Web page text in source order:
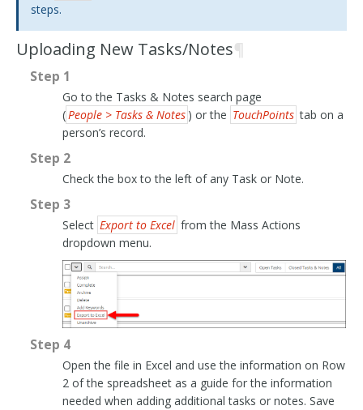
steps.
Uploading New Tasks/Notes¶
Step 1
Go to the Tasks & Notes search page
(People > Tasks & Notes ) or the TouchPoints tab on a
person’s record.
Step 2
Check the box to the left of any Task or Note.
Step 3
Select Export to Excel from the Mass Actions
dropdown menu.
Step 4
Open the file in Excel and use the information on Row
2 of the spreadsheet as a guide for the information
needed when adding additional tasks or notes. Save